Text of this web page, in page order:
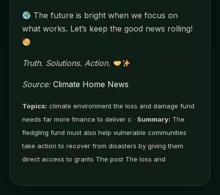
The future is bright when we focus on
what works. Let’s keep the good news rolling!
Truth. Solutions. Action.
Source: Climate Home News
Topics: climate environment the loss and damage fund
needs far more finance to deliver c · Summary: The
fledgling fund must also help vulnerable communities
take action to recover from disasters by giving them
direct access to grants The post The loss and